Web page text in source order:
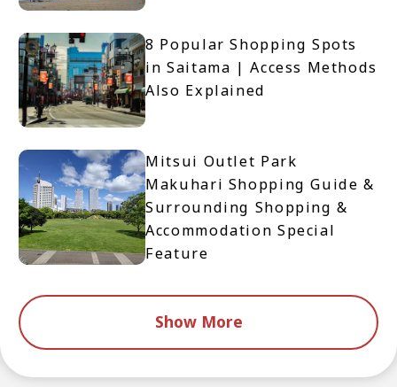
8 Popular Shopping Spots
in Saitama | Access Methods
Also Explained
Mitsui Outlet Park
Makuhari Shopping Guide &
Surrounding Shopping &
Accommodation Special
Feature
Show More